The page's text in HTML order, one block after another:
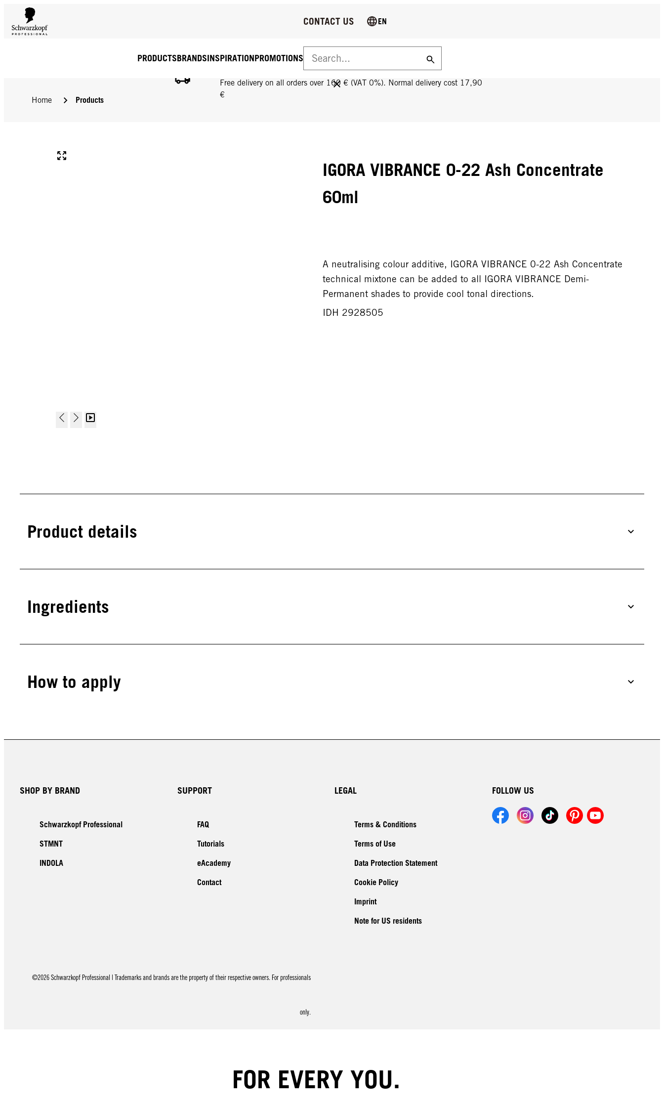
FREE DELIVERY ON ALL ORDERS OVER 160 €!
Free delivery on all orders over 160 € (VAT 0%). Normal delivery cost 17,90
€
PRODUCTSBRANDSINSPIRATIONPROMOTIONS
CONTACT US EN
Home Products
IGORA VIBRANCE 0-22 Ash Concentrate
60ml
A neutralising colour additive, IGORA VIBRANCE 0-22 Ash Concentrate
technical mixtone can be added to all IGORA VIBRANCE Demi-
Permanent shades to provide cool tonal directions.
IDH 2928505
Product details
Ingredients
How to apply
SHOP BY BRAND
Schwarzkopf Professional
STMNT
INDOLA
SUPPORT
FAQ
Tutorials
eAcademy
Contact
LEGAL
Terms & Conditions
Terms of Use
Data Protection Statement
Cookie Policy
Imprint
Note for US residents
FOLLOW US
©2026 Schwarzkopf Professional | Trademarks and brands are the property of their respective owners. For professionals
only.
FOR EVERY YOU.